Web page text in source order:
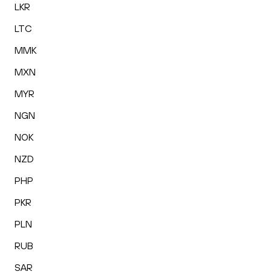
LKR
LTC
MMK
MXN
MYR
NGN
NOK
NZD
PHP
PKR
PLN
RUB
SAR